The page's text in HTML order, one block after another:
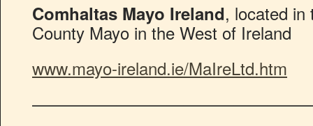
Comhaltas Mayo Ireland, located in
County Mayo in the West of Ireland
www.mayo-ireland.ie/MaIreLtd.htm